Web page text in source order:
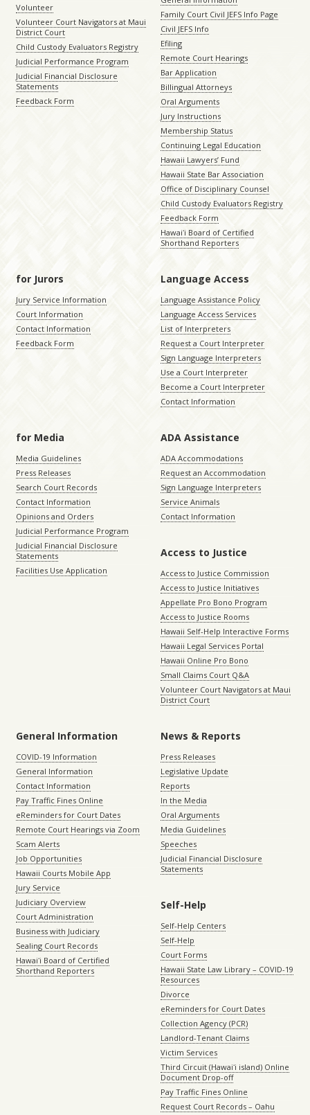
Volunteer
Volunteer Court Navigators at Maui
District Court
Child Custody Evaluators Registry
Judicial Performance Program
Judicial Financial Disclosure
Statements
Feedback Form
Family Court Civil JEFS Info Page
Civil JEFS Info
Efiling
Remote Court Hearings
Bar Application
Billingual Attorneys
Oral Arguments
Jury Instructions
Membership Status
Continuing Legal Education
Hawaii Lawyers’ Fund
Hawaii State Bar Association
Office of Disciplinary Counsel
Child Custody Evaluators Registry
Feedback Form
Hawaiʻi Board of Certified
Shorthand Reporters
for Jurors
Jury Service Information
Court Information
Contact Information
Feedback Form
Language Access
Language Assistance Policy
Language Access Services
List of Interpreters
Request a Court Interpreter
Sign Language Interpreters
Use a Court Interpreter
Become a Court Interpreter
Contact Information
for Media
Media Guidelines
Press Releases
Search Court Records
Contact Information
Opinions and Orders
Judicial Performance Program
Judicial Financial Disclosure
Statements
Facilities Use Application
ADA Assistance
ADA Accommodations
Request an Accommodation
Sign Language Interpreters
Service Animals
Contact Information
Access to Justice
Access to Justice Commission
Access to Justice Initiatives
Appellate Pro Bono Program
Access to Justice Rooms
Hawaii Self-Help Interactive Forms
Hawaii Legal Services Portal
Hawaii Online Pro Bono
Small Claims Court Q&A
Volunteer Court Navigators at Maui
District Court
General Information
COVID-19 Information
General Information
Contact Information
Pay Traffic Fines Online
eReminders for Court Dates
Remote Court Hearings via Zoom
Scam Alerts
Job Opportunities
Hawaii Courts Mobile App
Jury Service
Judiciary Overview
Court Administration
Business with Judiciary
Sealing Court Records
Hawaiʻi Board of Certified
Shorthand Reporters
News & Reports
Press Releases
Legislative Update
Reports
In the Media
Oral Arguments
Media Guidelines
Speeches
Judicial Financial Disclosure
Statements
Self-Help
Self-Help Centers
Self-Help
Court Forms
Hawaii State Law Library – COVID-19
Resources
Divorce
eReminders for Court Dates
Collection Agency (PCR)
Landlord-Tenant Claims
Victim Services
Third Circuit (Hawaiʻi island) Online
Document Drop-off
Pay Traffic Fines Online
Request Court Records – Oahu